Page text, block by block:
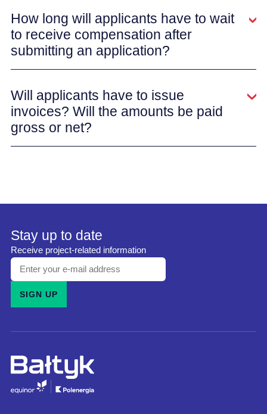
How long will applicants have to wait
to receive compensation after
submitting an application?
Will applicants have to issue
invoices? Will the amounts be paid
gross or net?
Stay up to date
Receive project-related information
Enter
your
address
subscribe
SIGN UP